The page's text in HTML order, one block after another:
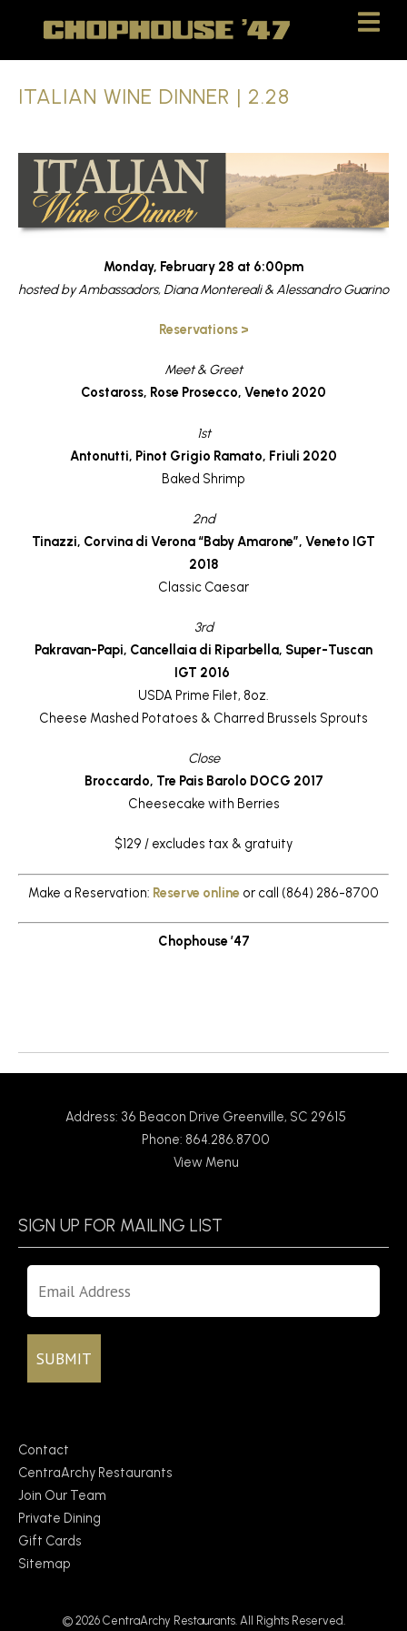
ITALIAN WINE DINNER | 2.28
Monday, February 28 at 6:00pm
hosted by Ambassadors, Diana Montereali & Alessandro Guarino
Reservations >
Meet & Greet
Costaross, Rose Prosecco, Veneto 2020
1st
Antonutti, Pinot Grigio Ramato, Friuli 2020
Baked Shrimp
2nd
Tinazzi, Corvina di Verona “Baby Amarone”, Veneto IGT
2018
Classic Caesar
3rd
Pakravan-Papi, Cancellaia di Riparbella, Super-Tuscan
IGT 2016
USDA Prime Filet, 8oz.
Cheese Mashed Potatoes & Charred Brussels Sprouts
Close
Broccardo, Tre Pais Barolo DOCG 2017
Cheesecake with Berries
$129 / excludes tax & gratuity
Make a Reservation: Reserve online or call (864) 286-8700
Chophouse ’47
Address: 36 Beacon Drive Greenville, SC 29615
Phone: 864.286.8700
View Menu
SIGN UP FOR MAILING LIST
Contact
CentraArchy Restaurants
Join Our Team
Private Dining
Gift Cards
Sitemap
© 2026 CentraArchy Restaurants. All Rights Reserved.